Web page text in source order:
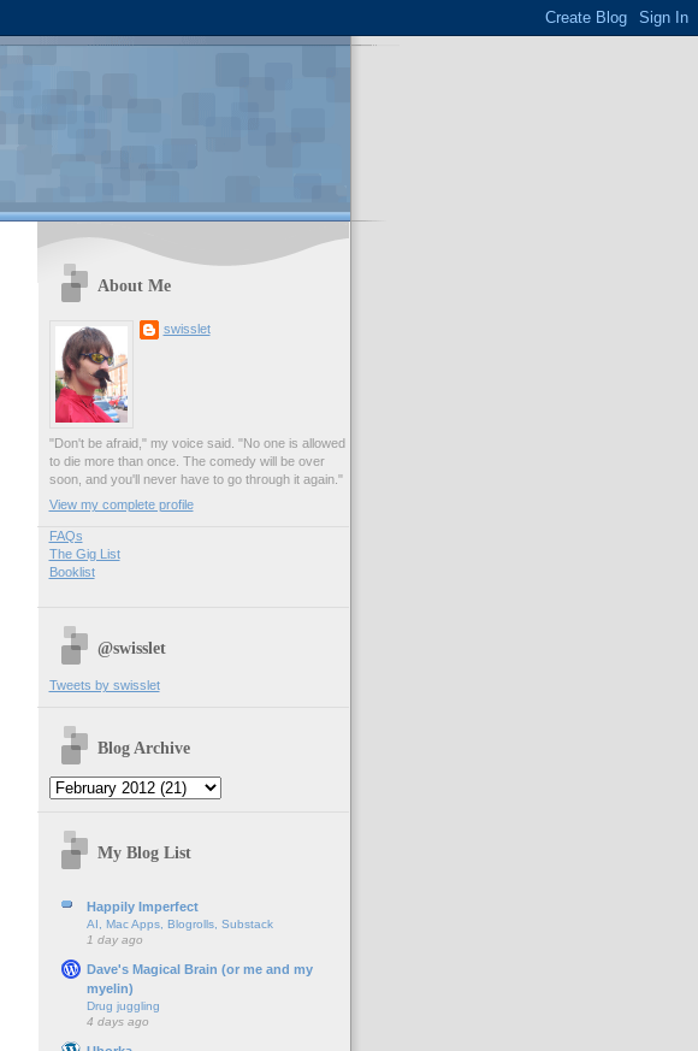
About Me
swisslet
"Don't be afraid," my voice said. "No one is allowed
to die more than once. The comedy will be over
soon, and you'll never have to go through it again."
View my complete profile
FAQs
The Gig List
Booklist
@swisslet
Tweets by swisslet
Blog Archive
My Blog List
Happily Imperfect
AI, Mac Apps, Blogrolls, Substack
1 day ago
Dave's Magical Brain (or me and my
myelin)
Drug juggling
4 days ago